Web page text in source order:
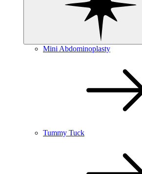
Mini Abdominoplasty
Tummy Tuck